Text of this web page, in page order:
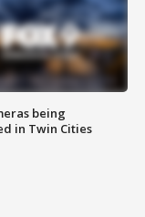
being
in Twin Cities